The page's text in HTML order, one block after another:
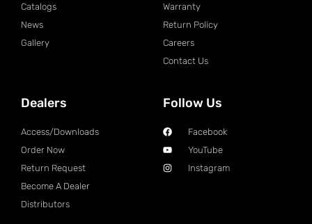
Catalogs
News
Gallery
Warranty
Return Policy
Careers
Contact Us
Dealers
Access/Downloads
Order Now
Return Request
Become A Dealer
Distributors
Follow Us
Facebook
YouTube
Instagram